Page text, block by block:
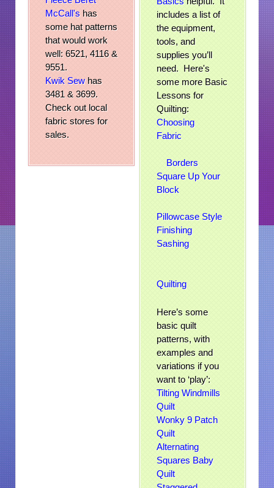
McCall's has
some hat patterns
that would work
well: 6521, 4116 &
9551.
Kwik Sewhas
3481 & 3699.
Check out local
fabric stores for
sales.
includes a list of
the equipment,
tools, and
supplies you’ll
need. Here's
some more Basic
Lessons for
Quilting:
Choosing
Fabric
Borders
Square Up Your
Block
Pillowcase Style
Finishing
Sashing
Quilting
Here’s some
basic quilt
patterns, with
examples and
variations if you
want to ‘play’:
Tilting Windmills
Quilt
Wonky 9 Patch
Quilt
Alternating
Squares Baby
Quilt